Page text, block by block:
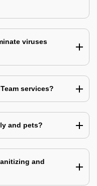
viruses
services?
and pets?
and